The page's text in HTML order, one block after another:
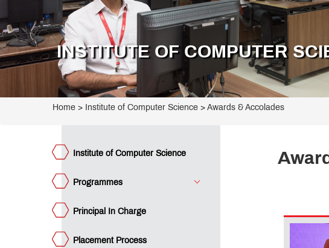
INSTITUTE OF COMPUTER
Home > Institute of Computer Science > Awards & Accolades
Institute of Computer Science
Programmes
Principal In Charge
Placement Process